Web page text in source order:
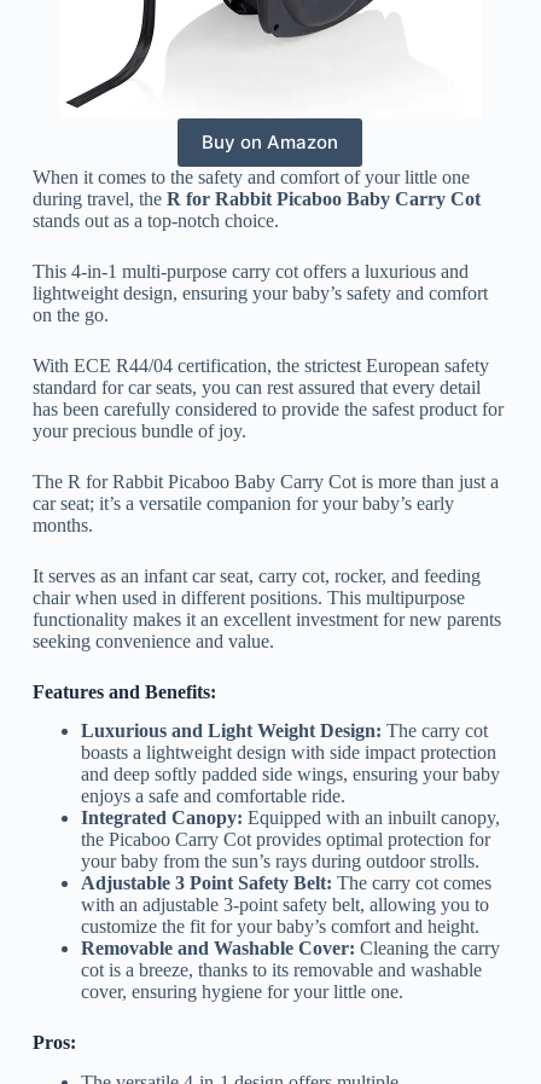
Buy on Amazon
When it comes to the safety and comfort of your little one
during travel, the R for Rabbit Picaboo Baby Carry Cot
stands out as a top-notch choice.
This 4-in-1 multi-purpose carry cot offers a luxurious and
lightweight design, ensuring your baby’s safety and comfort
on the go.
With ECE R44/04 certification, the strictest European safety
standard for car seats, you can rest assured that every detail
has been carefully considered to provide the safest product for
your precious bundle of joy.
The R for Rabbit Picaboo Baby Carry Cot is more than just a
car seat; it’s a versatile companion for your baby’s early
months.
It serves as an infant car seat, carry cot, rocker, and feeding
chair when used in different positions. This multipurpose
functionality makes it an excellent investment for new parents
seeking convenience and value.
Features and Benefits:
Luxurious and Light Weight Design: The carry cot
boasts a lightweight design with side impact protection
and deep softly padded side wings, ensuring your baby
enjoys a safe and comfortable ride.
Integrated Canopy: Equipped with an inbuilt canopy,
the Picaboo Carry Cot provides optimal protection for
your baby from the sun’s rays during outdoor strolls.
Adjustable 3 Point Safety Belt: The carry cot comes
with an adjustable 3-point safety belt, allowing you to
customize the fit for your baby’s comfort and height.
Removable and Washable Cover: Cleaning the carry
cot is a breeze, thanks to its removable and washable
cover, ensuring hygiene for your little one.
Pros: